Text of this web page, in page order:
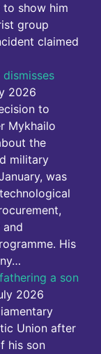
to show him
group
claimed
2026
to
Mykhailo
the
military
was
His
a son
2026
Union after
his son